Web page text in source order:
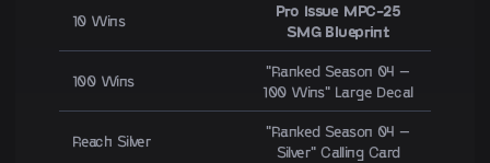
10 Wins
Pro Issue MPC-25
SMG Blueprint
100 Wins
"Ranked Season 04 –
100 Wins" Large Decal
Reach Silver
"Ranked Season 04 –
Silver" Calling Card